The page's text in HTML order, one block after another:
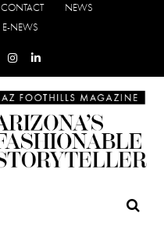
CONTACT
NEWS
E-NEWS